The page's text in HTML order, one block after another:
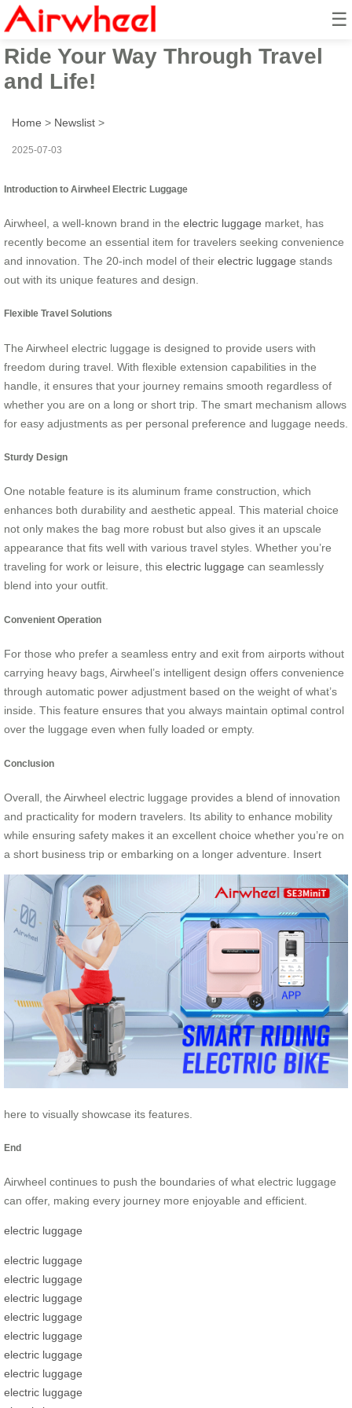
☰
Airwheel Electric Suitcase –
Ride Your Way Through Travel
and Life!
Home > Newslist >
2025-07-03
Introduction to Airwheel Electric Luggage
Airwheel, a well-known brand in the electric luggage market, has
recently become an essential item for travelers seeking convenience
and innovation. The 20-inch model of their electric luggage stands
out with its unique features and design.
Flexible Travel Solutions
The Airwheel electric luggage is designed to provide users with
freedom during travel. With flexible extension capabilities in the
handle, it ensures that your journey remains smooth regardless of
whether you are on a long or short trip. The smart mechanism allows
for easy adjustments as per personal preference and luggage needs.
Sturdy Design
One notable feature is its aluminum frame construction, which
enhances both durability and aesthetic appeal. This material choice
not only makes the bag more robust but also gives it an upscale
appearance that fits well with various travel styles. Whether you’re
traveling for work or leisure, this electric luggage can seamlessly
blend into your outfit.
Convenient Operation
For those who prefer a seamless entry and exit from airports without
carrying heavy bags, Airwheel’s intelligent design offers convenience
through automatic power adjustment based on the weight of what’s
inside. This feature ensures that you always maintain optimal control
over the luggage even when fully loaded or empty.
Conclusion
Overall, the Airwheel electric luggage provides a blend of innovation
and practicality for modern travelers. Its ability to enhance mobility
while ensuring safety makes it an excellent choice whether you’re on
a short business trip or embarking on a longer adventure. Insert
here to visually showcase its features.
End
Airwheel continues to push the boundaries of what electric luggage
can offer, making every journey more enjoyable and efficient.
electric luggage
electric luggage
electric luggage
electric luggage
electric luggage
electric luggage
electric luggage
electric luggage
electric luggage